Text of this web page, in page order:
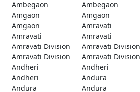
Ambegaon
Ambegaon
Amgaon
Amgaon
Amgaon
Amravati
Amravati
Amravati
Amravati Division
Amravati Division
Amravati Division
Amravati Division
Andheri
Andheri
Andheri
Andura
Andura
Andura